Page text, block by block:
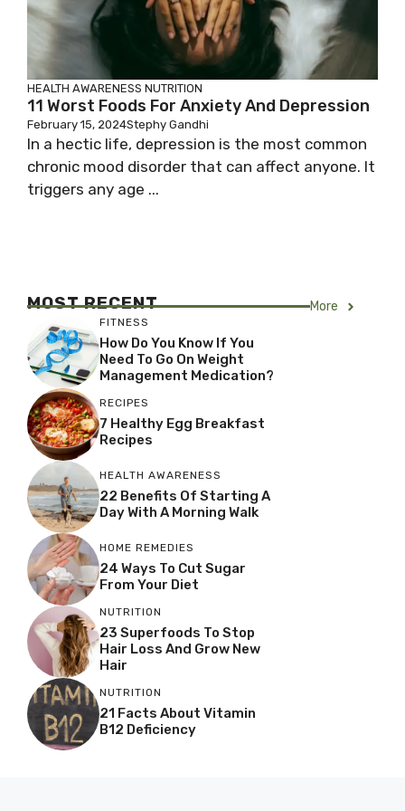
HEALTH AWARENESS NUTRITION
11 Worst Foods For Anxiety And Depression
February 15, 2024Stephy Gandhi
In a hectic life, depression is the most common
chronic mood disorder that can affect anyone. It
triggers any age ...
MOST RECENT More
FITNESS
How Do You Know If You
Need To Go On Weight
Management Medication?
RECIPES
7 Healthy Egg Breakfast
Recipes
HEALTH AWARENESS
22 Benefits Of Starting A
Day With A Morning Walk
HOME REMEDIES
24 Ways To Cut Sugar
From Your Diet
NUTRITION
23 Superfoods To Stop
Hair Loss And Grow New
Hair
NUTRITION
21 Facts About Vitamin
B12 Deficiency